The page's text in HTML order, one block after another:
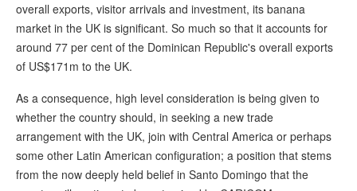
overall exports, visitor arrivals and investment, its banana
market in the UK is significant. So much so that it accounts for
around 77 per cent of the Dominican Republic's overall exports
of US$171m to the UK.
As a consequence, high level consideration is being given to
whether the country should, in seeking a new trade
arrangement with the UK, join with Central America or perhaps
some other Latin American configuration; a position that stems
from the now deeply held belief in Santo Domingo that the